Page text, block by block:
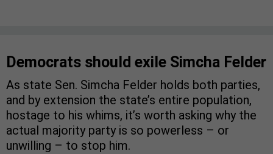
Democrats should exile Simcha Felder
As state Sen. Simcha Felder holds both parties,
and by extension the state’s entire population,
hostage to his whims, it’s worth asking why the
actual majority party is so powerless – or
unwilling – to stop him.